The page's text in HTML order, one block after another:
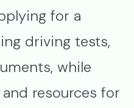
for a
driving tests,
while
resources for